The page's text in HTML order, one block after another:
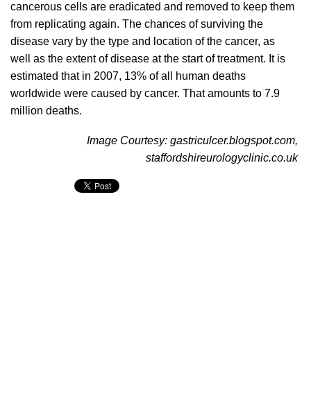
cancerous cells are eradicated and removed to keep them
from replicating again. The chances of surviving the
disease vary by the type and location of the cancer, as
well as the extent of disease at the start of treatment. It is
estimated that in 2007, 13% of all human deaths
worldwide were caused by cancer. That amounts to 7.9
million deaths.
Image Courtesy: gastriculcer.blogspot.com,
staffordshireurologyclinic.co.uk